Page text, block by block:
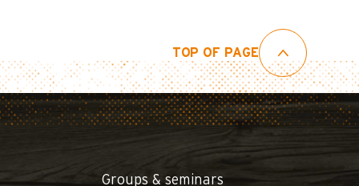
TOP OF PAGE
Groups & seminars